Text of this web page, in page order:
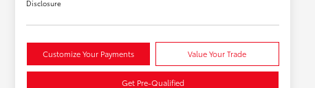
Disclosure
Customize Your Payments Value Your Trade
Get Pre-Qualified